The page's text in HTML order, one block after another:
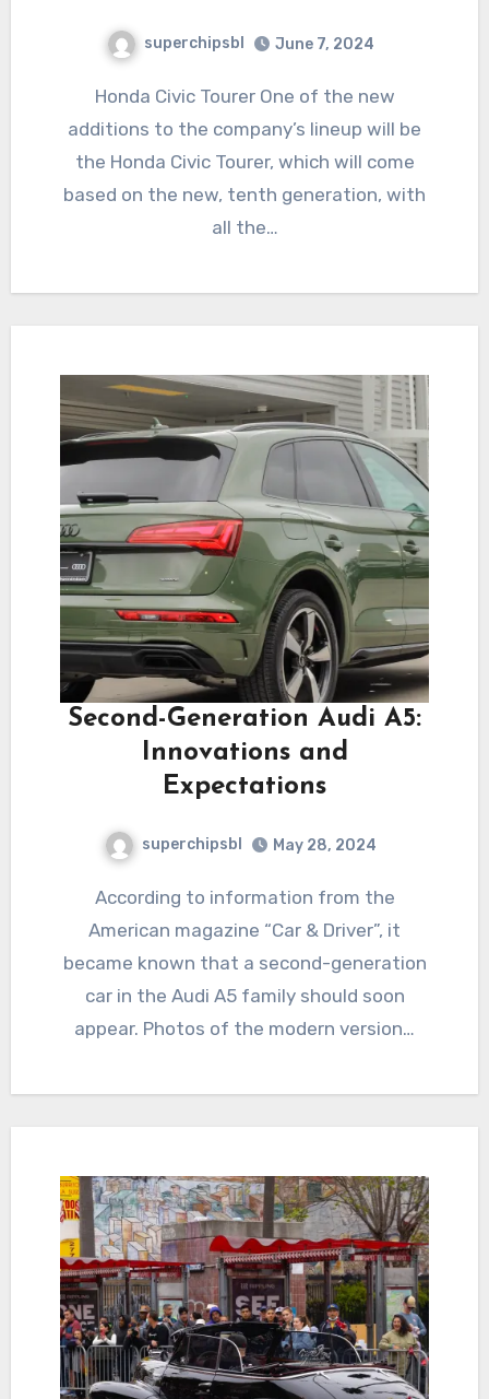
superchipsbl June 7, 2024
Honda Civic Tourer One of the new
additions to the company’s lineup will be
the Honda Civic Tourer, which will come
based on the new, tenth generation, with
all the…
Second-Generation Audi A5:
Innovations and
Expectations
superchipsbl May 28, 2024
According to information from the
American magazine “Car & Driver”, it
became known that a second-generation
car in the Audi A5 family should soon
appear. Photos of the modern version…